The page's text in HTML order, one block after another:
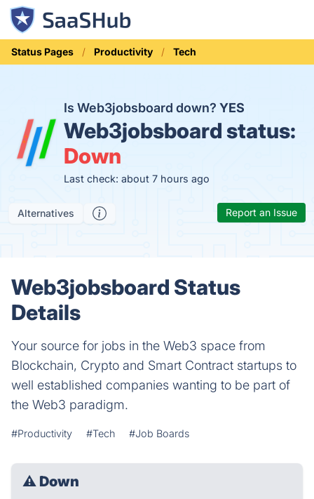
Status Pages Productivity Tech
Is Web3jobsboard down?YES
Web3jobsboard status:
Down
Last check: about 7 hours ago
Alternatives Report an Issue
Web3jobsboard Status
Details
Your source for jobs in the Web3 space from
Blockchain, Crypto and Smart Contract startups to
well established companies wanting to be part of
the Web3 paradigm.
#Productivity #Tech #Job Boards
⚠ Down